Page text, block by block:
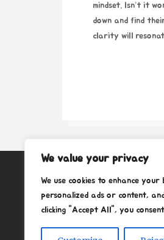
We value your privacy
We use cookies to enhance your
personalized ads or content,
clicking "Accept All", you
mindset. Isn’t it
down and find
clarity will
Contact
Privacy Policy